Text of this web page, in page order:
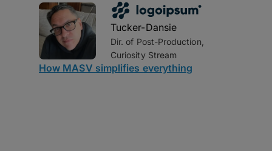
Tucker-Dansie
Dir. of Post-Production,
Curiosity Stream
How MASV simplifies everything